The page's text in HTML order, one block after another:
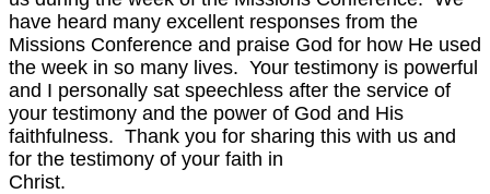
have heard many excellent responses from the
Missions Conference and praise God for how He used
the week in so many lives. Your testimony is powerful
and I personally sat speechless after the service of
your testimony and the power of God and His
faithfulness. Thank you for sharing this with us and
for the testimony of your faith in
Christ.